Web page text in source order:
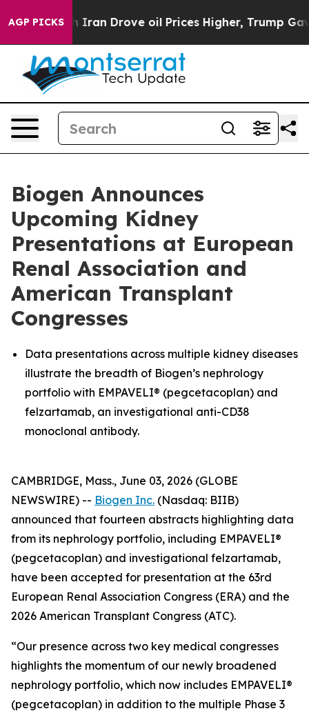
AGP PICKS
Iran Drove oil Prices Higher, Trump Gave
Biogen Announces
Upcoming Kidney
Presentations at European
Renal Association and
American Transplant
Congresses
Data presentations across multiple kidney diseases
illustrate the breadth of Biogen’s nephrology
portfolio with EMPAVELI® (pegcetacoplan) and
felzartamab, an investigational anti-CD38
monoclonal antibody.
CAMBRIDGE, Mass., June 03, 2026 (GLOBE
NEWSWIRE) -- Biogen Inc. (Nasdaq: BIIB)
announced that fourteen abstracts highlighting data
from its nephrology portfolio, including EMPAVELI®
(pegcetacoplan) and investigational felzartamab,
have been accepted for presentation at the 63rd
European Renal Association Congress (ERA) and the
2026 American Transplant Congress (ATC).
“Our presence across two key medical congresses
highlights the momentum of our newly broadened
nephrology portfolio, which now includes EMPAVELI®
(pegcetacoplan) in addition to the multiple Phase 3